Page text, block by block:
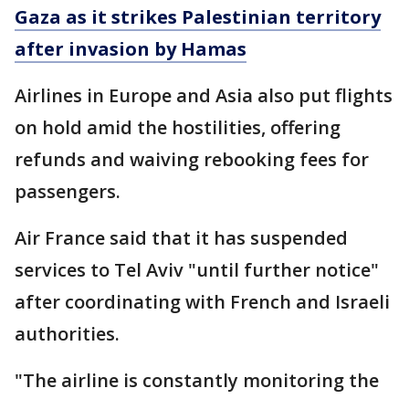
Gaza as it strikes Palestinian territory
after invasion by Hamas
Airlines in Europe and Asia also put flights
on hold amid the hostilities, offering
refunds and waiving rebooking fees for
passengers.
Air France said that it has suspended
services to Tel Aviv "until further notice"
after coordinating with French and Israeli
authorities.
"The airline is constantly monitoring the